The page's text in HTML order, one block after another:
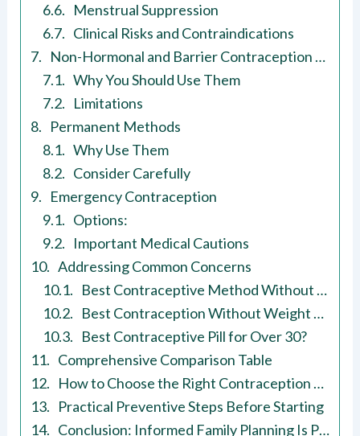
Menstrual Suppression
Clinical Risks and Contraindications
Non-Hormonal and Barrier Contraception Methods
Why You Should Use Them
Limitations
Permanent Methods
Why Use Them
Consider Carefully
Emergency Contraception
Options:
Important Medical Cautions
Addressing Common Concerns
Best Contraceptive Method Without Side Effects?
Best Contraception Without Weight Gain?
Best Contraceptive Pill for Over 30?
Comprehensive Comparison Table
How to Choose the Right Contraception Method
Practical Preventive Steps Before Starting
Conclusion: Informed Family Planning Is Preventive Healthcare